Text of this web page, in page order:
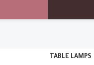
TABLE LAMPS